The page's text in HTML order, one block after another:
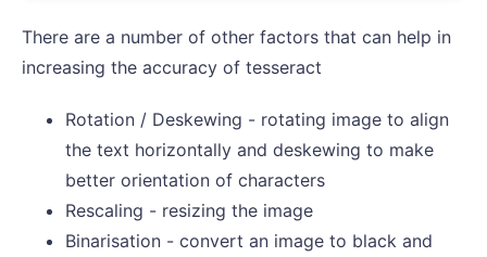
There are a number of other factors that can help in
increasing the accuracy of tesseract
Rotation / Deskewing - rotating image to align
the text horizontally and deskewing to make
better orientation of characters
Rescaling - resizing the image
Binarisation - convert an image to black and